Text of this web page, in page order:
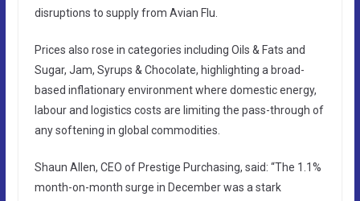
disruptions to supply from Avian Flu.
Prices also rose in categories including Oils & Fats and
Sugar, Jam, Syrups & Chocolate, highlighting a broad-
based inflationary environment where domestic energy,
labour and logistics costs are limiting the pass-through of
any softening in global commodities.
Shaun Allen, CEO of Prestige Purchasing, said: “The 1.1%
month-on-month surge in December was a stark